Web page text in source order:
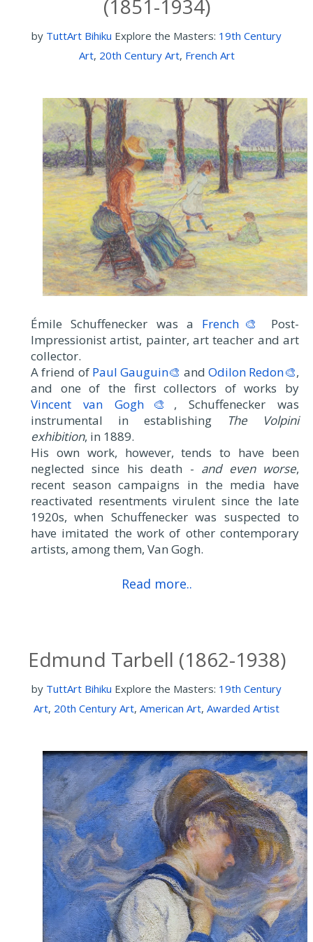
(1851-1934)
by TuttArt Bihiku Explore the Masters: 19th Century
Art, 20th Century Art, French Art
Émile Schuffenecker was a French🎨
Post-
Impressionist artist, painter, art teacher and art
collector.
A friend of Paul Gauguin🎨 andOdilon Redon🎨,
and one of the first collectors of works by
Vincent van Gogh🎨 , Schuffenecker was
instrumental in establishing
The Volpini
exhibition, in 1889.
His own work, however, tends to have been
neglected since his death - and even worse,
recent season campaigns in the media have
reactivated resentments virulent since the late
1920s, when Schuffenecker was suspected to
have imitated the work of other contemporary
artists, among them, Van Gogh.
Read more..
Edmund Tarbell (1862-1938)
by TuttArt Bihiku Explore the Masters: 19th Century
Art, 20th Century Art, American Art, Awarded Artist